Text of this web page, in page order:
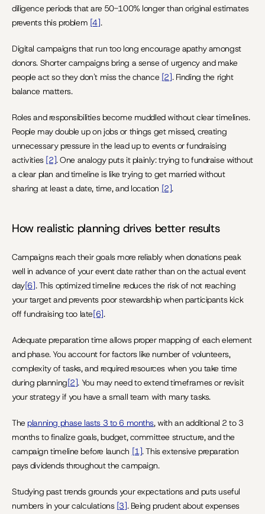
diligence periods that are 50-100% longer than original estimates
prevents this problem [4].
Digital campaigns that run too long encourage apathy amongst
donors. Shorter campaigns bring a sense of urgency and make
people act so they don't miss the chance [2]. Finding the right
balance matters.
Roles and responsibilities become muddled without clear timelines.
People may double up on jobs or things get missed, creating
unnecessary pressure in the lead up to events or fundraising
activities [2]. One analogy puts it plainly: trying to fundraise without
a clear plan and timeline is like trying to get married without
sharing at least a date, time, and location [2].
How realistic planning drives better results
Campaigns reach their goals more reliably when donations peak
well in advance of your event date rather than on the actual event
day[6]. This optimized timeline reduces the risk of not reaching
your target and prevents poor stewardship when participants kick
off fundraising too late[6].
Adequate preparation time allows proper mapping of each element
and phase. You account for factors like number of volunteers,
complexity of tasks, and required resources when you take time
during planning[2]. You may need to extend timeframes or revisit
your strategy if you have a small team with many tasks.
The planning phase lasts 3 to 6 months, with an additional 2 to 3
months to finalize goals, budget, committee structure, and the
campaign timeline before launch [1]. This extensive preparation
pays dividends throughout the campaign.
Studying past trends grounds your expectations and puts useful
numbers in your calculations [3]. Being prudent about expenses